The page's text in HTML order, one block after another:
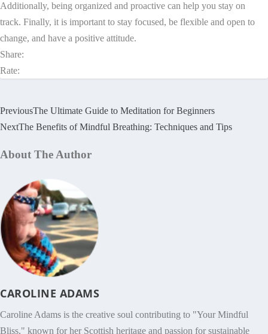
Additionally, being organized and proactive can help you stay on
track. Finally, it is important to stay focused, be flexible and open to
change, and have a positive attitude.
Share:
Rate:
PreviousThe Ultimate Guide to Meditation for Beginners
NextThe Benefits of Mindful Breathing: Techniques and Tips
About The Author
CAROLINE ADAMS
Caroline Adams is the creative soul contributing to "Your Mindful
Bliss," known for her Scottish heritage and passion for sustainable